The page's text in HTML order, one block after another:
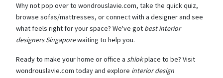
Why not pop over to wondrouslavie.com, take the quick quiz,
browse sofas/mattresses, or connect with a designer and see
what feels right for your space? We've got best interior
designers Singaporewaiting to help you.
Ready to make your home or office a shiokplace to be? Visit
wondrouslavie.com today and explore interior design